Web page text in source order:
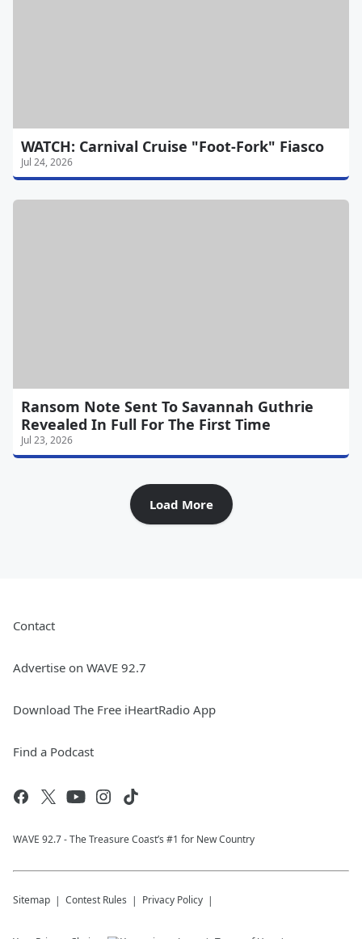
WATCH: Carnival Cruise "Foot-Fork" Fiasco
Jul 24, 2026
Ransom Note Sent To Savannah Guthrie
Revealed In Full For The First Time
Jul 23, 2026
Load More
Contact
Advertise on WAVE 92.7
Download The Free iHeartRadio App
Find a Podcast
WAVE 92.7 - The Treasure Coast’s #1 for New Country
Sitemap Contest Rules Privacy Policy